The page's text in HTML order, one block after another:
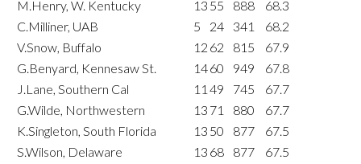
M.Henry, W. Kentucky
13 55 888
68.3
C.Milliner, UAB
5 24 341
68.2
V.Snow, Buffalo
12 62 815
67.9
G.Benyard, Kennesaw St.
1460 949
67.8
J.Lane, Southern Cal
11 49 745
67.7
G.Wilde, Northwestern
13 71 880
67.7
K.Singleton, South Florida
13 50 877
67.5
S.Wilson, Delaware
13 68 877
67.5